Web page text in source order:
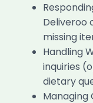
Deliveroo
missing
Handling
inquiries
dietary
Managing